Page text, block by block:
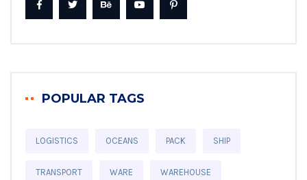
POPULAR TAGS
LOGISTICS OCEANS PACK SHIP
TRANSPORT WARE WAREHOUSE